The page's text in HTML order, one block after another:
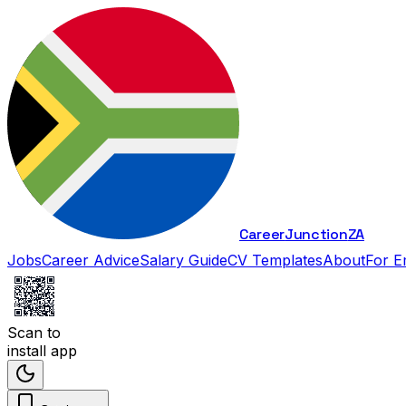
CareerJunctionZA
JobsCareer AdviceSalary GuideCV TemplatesAboutFor
Scan to
install app